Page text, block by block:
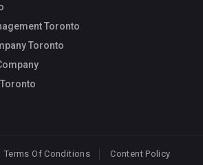
Toronto
Toronto
Terms Of Conditions Content Policy